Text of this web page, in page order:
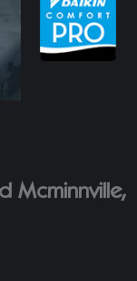
Mcminnville,